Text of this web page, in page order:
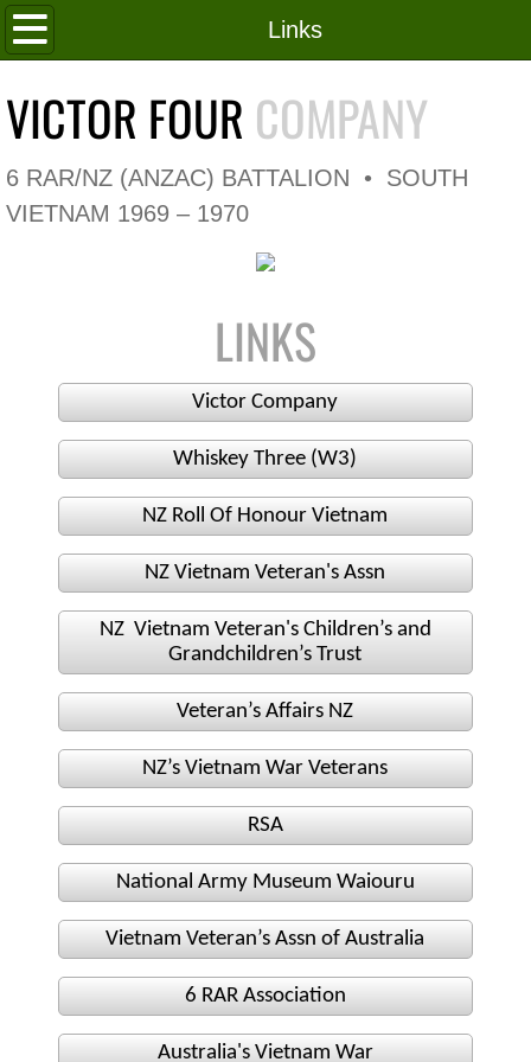
Links
Home
V4 Flag
Coy HQ/Spt Platoon
1 Platoon
2 Platoon
3 Platoon
Nominal Roll
Officers
Senior NCOs
Junior NCOs
Other Ranks
Deployment
Malaysia
Terendak
VICTOR FOUR COMPANY
6 RAR/NZ (ANZAC) BATTALION • SOUTH
VIETNAM 1969 – 1970
LINKS
Victor Company
Whiskey Three (W3)
NZ Roll Of Honour Vietnam
NZ Vietnam Veteran's Assn
NZ Vietnam Veteran's Children’s and
Grandchildren’s Trust
Veteran’s Affairs NZ
NZ’s Vietnam War Veterans
RSA
National Army Museum Waiouru
Vietnam Veteran’s Assn of Australia
6 RAR Association
Australia's Vietnam War